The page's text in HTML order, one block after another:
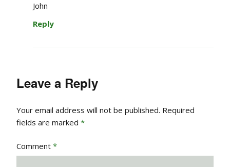
John
Reply
Leave a Reply
Your email address will not be published. Required
fields are marked *
Comment *